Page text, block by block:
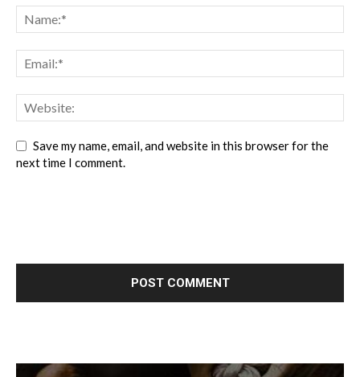
Save my name, email, and website in this browser for the
next time I comment.